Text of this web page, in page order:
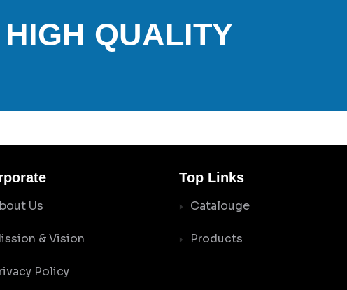
QUALITY
Us
& Vision
Policy
Top Links
Catalouge
Products